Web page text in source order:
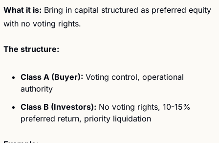
What it is: Bring in capital structured as preferred equity
with no voting rights.
The structure:
Class A (Buyer): Voting control, operational
authority
Class B (Investors): No voting rights, 10-15%
preferred return, priority liquidation